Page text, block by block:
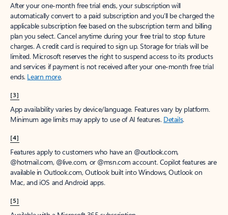
After your one-month free trial ends, your subscription will
automatically convert to a paid subscription and you’ll be charged the
applicable subscription fee based on the subscription term and billing
plan you select. Cancel anytime during your free trial to stop future
charges. A credit card is required to sign up. Storage for trials will be
limited. Microsoft reserves the right to suspend access to its products
and services if payment is not received after your one-month free trial
ends. Learn more.
[3]
App availability varies by device/language. Features vary by platform.
Minimum age limits may apply to use of AI features. Details.
[4]
Features apply to customers who have an @outlook.com,
@hotmail.com, @live.com, or @msn.com account. Copilot features are
available in Outlook.com, Outlook built into Windows, Outlook on
Mac, and iOS and Android apps.
[5]